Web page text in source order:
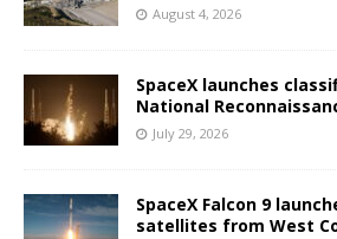
August 4, 2026
SpaceX launches
National
July 29, 2026
SpaceX Falcon 9
satellites from West